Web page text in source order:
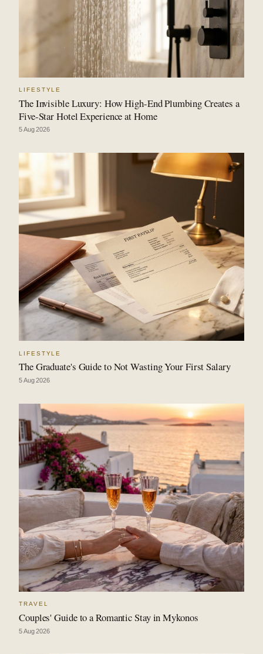
LIFESTYLE
The Invisible Luxury: How High-End Plumbing Creates a
Five-Star Hotel Experience at Home
5 Aug 2026
LIFESTYLE
The Graduate's Guide to Not Wasting Your First Salary
5 Aug 2026
TRAVEL
Couples' Guide to a Romantic Stay in Mykonos
5 Aug 2026